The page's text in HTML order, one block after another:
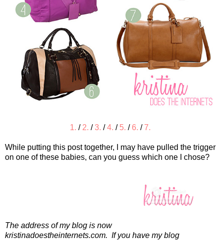
1. / 2. /3. /4. / 5. / 6. / 7.
While putting this post together, I may have pulled the trigger
on one of these babies, can you guess which one I chose?
The address of my blog is now
kristinadoestheinternets.com. If you have my blog